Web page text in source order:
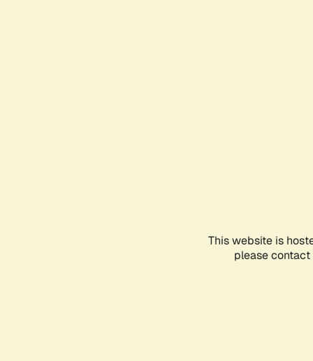
This website is
please contact